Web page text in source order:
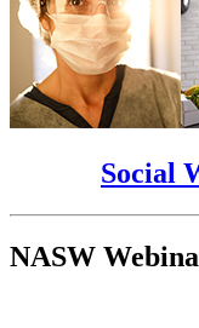
Social
NASW